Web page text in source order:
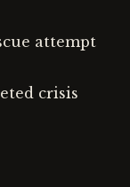
attempt
crisis